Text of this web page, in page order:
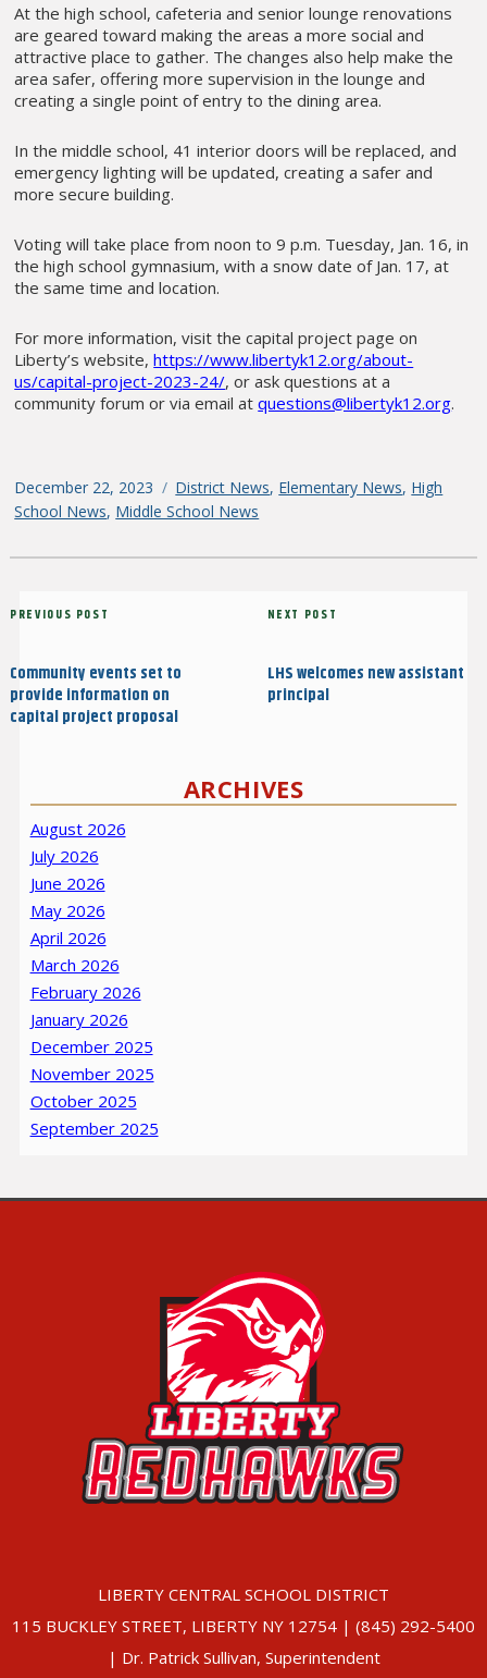
At the high school, cafeteria and senior lounge renovations
are geared toward making the areas a more social and
attractive place to gather. The changes also help make the
area safer, offering more supervision in the lounge and
creating a single point of entry to the dining area.
In the middle school, 41 interior doors will be replaced, and
emergency lighting will be updated, creating a safer and
more secure building.
Voting will take place from noon to 9 p.m. Tuesday, Jan. 16, in
the high school gymnasium, with a snow date of Jan. 17, at
the same time and location.
For more information, visit the capital project page on
Liberty’s website,https://www.libertyk12.org/about-
us/capital-project-2023-24/, or ask questions at a
community forum or via email atquestions@libertyk12.org.
Posted
on
December 22, 2023 Categories
District News, Elementary News, High
School News, Middle School News
Post
Previous
PREVIOUS POST
Community events set to
provide information on
capital project proposal
Next
NEXT POST
LHS welcomes new assistant
principal
ARCHIVES
August 2026
July 2026
June 2026
May 2026
April 2026
March 2026
February 2026
January 2026
December 2025
November 2025
October 2025
September 2025
LIBERTY CENTRAL SCHOOL DISTRICT
115 BUCKLEY STREET, LIBERTY NY 12754 | (845) 292-5400
| Dr. Patrick Sullivan, Superintendent